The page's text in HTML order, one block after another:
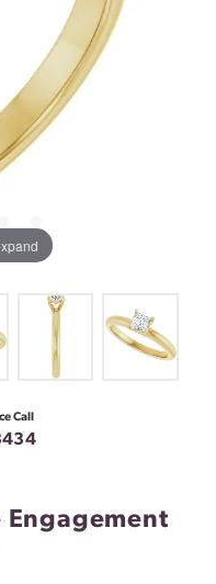
Call
Engagement